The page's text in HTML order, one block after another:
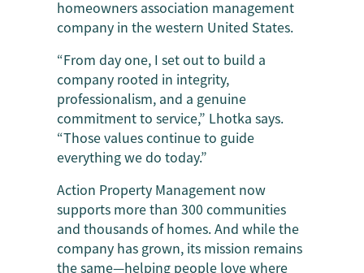
homeowners association management
company in the western United States.
“From day one, I set out to build a
company rooted in integrity,
professionalism, and a genuine
commitment to service,” Lhotka says.
“Those values continue to guide
everything we do today.”
Action Property Management now
supports more than 300 communities
and thousands of homes. And while the
company has grown, its mission remains
the same—helping people love where